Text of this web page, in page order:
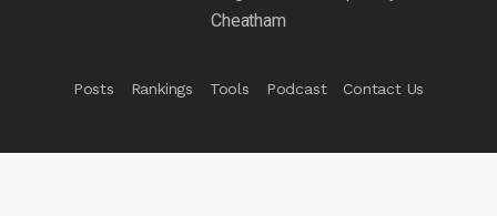
Posts Rankings Tools Podcast Contact Us